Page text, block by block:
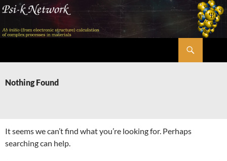
Skip
content
Nothing Found
It seems we can’t find what you’re looking for. Perhaps
searching can help.